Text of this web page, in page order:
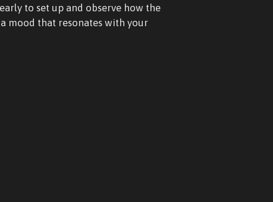
to set up and observe how the
mood that resonates with your